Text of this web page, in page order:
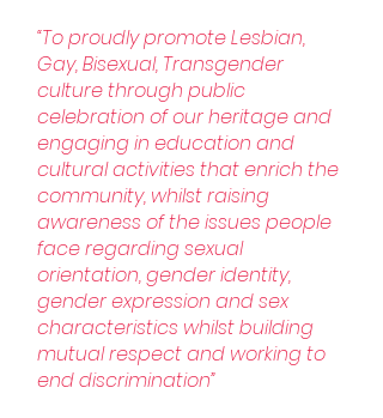
“To proudly promote Lesbian,
Gay, Bisexual, Transgender
culture through public
celebration of our heritage and
engaging in education and
cultural activities that enrich the
community, whilst raising
awareness of the issues people
face regarding sexual
orientation, gender identity,
gender expression and sex
characteristics whilst building
mutual respect and working to
end discrimination”